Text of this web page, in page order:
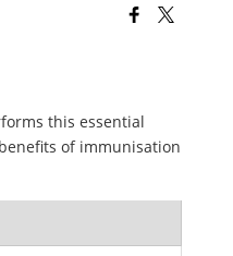
this essential
of immunisation